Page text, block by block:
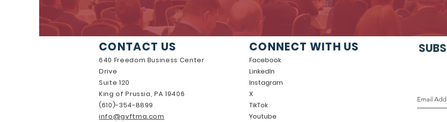
CONTACT US
640 Freedom Business Center
Drive
Suite 120
King of Prussia, PA 19406
(610)-354-8899
info@gvftma.com
CONNECT WITH US
Facebook
LinkedIn
Instagram
X
TikTok
Youtube